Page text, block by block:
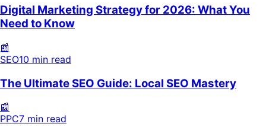
SEO10 min read
PPC7 min read